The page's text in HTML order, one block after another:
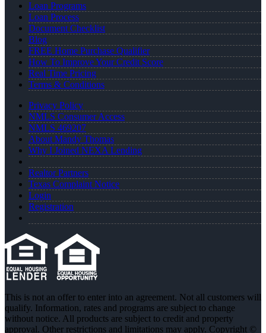
Loan Programs
Loan Process
Document Checklist
Blog
FREE Home Purchase Qualifier
How To Improve Your Credit Score
Real Time Pricing
Terms & Conditions
Privacy Policy
NMLS Consumer Access
NMLS 469207
About Mandy Thomas
Why I Joined NEXA Lending
Realtor Partners
Texas Complaint Notice
Login
Registration
This is not an offer to enter into an agreement. Not all customers will
qualify. Information, rates and programs are subject to change
without notice. All products are subject to credit and property
approval. Other restrictions and limitations may apply. Copyright ©